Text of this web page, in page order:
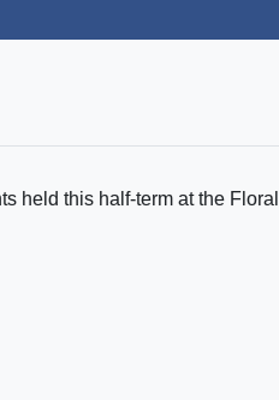
held this half-term at the